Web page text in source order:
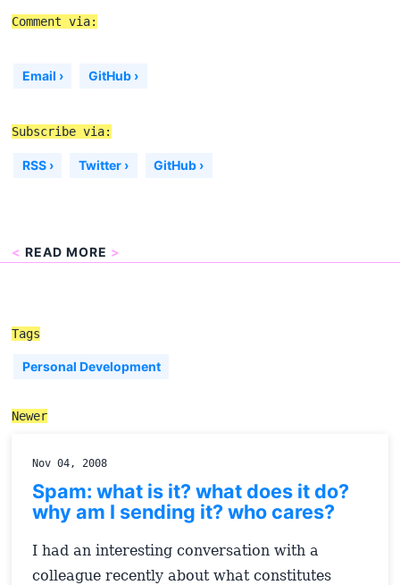
Comment via:
Email › GitHub ›
Subscribe via:
RSS › Twitter › GitHub ›
< READ MORE >
Tags
Personal Development
Newer
Nov 04, 2008
Spam: what is it? what does it do?
why am I sending it? who cares?
I had an interesting conversation with a
colleague recently about what constitutes